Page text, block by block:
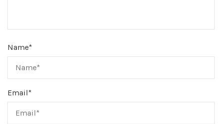
Name*
Email*